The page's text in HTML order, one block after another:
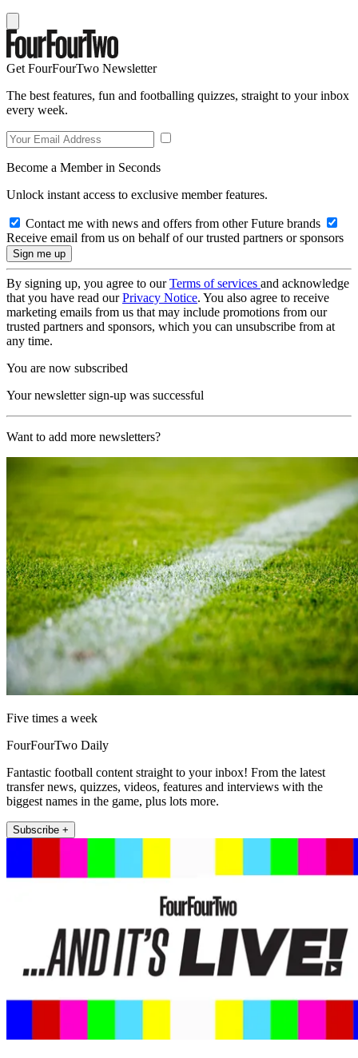
Get FourFourTwo Newsletter
The best features, fun and footballing quizzes, straight to your inbox
every week.
Become a Member in Seconds
Unlock instant access to exclusive member features.
Contact me with news and offers from other Future brands
Receive email from us on behalf of our trusted partners or sponsors
By signing up, you agree to ourTerms of services and acknowledge
that you have read ourPrivacy Notice. You also agree to receive
marketing emails from us that may include promotions from our
trusted partners and sponsors, which you can unsubscribe from at
any time.
You are now subscribed
Your newsletter sign-up was successful
Want to add more newsletters?
Five times a week
FourFourTwo Daily
Fantastic football content straight to your inbox! From the latest
transfer news, quizzes, videos, features and interviews with the
biggest names in the game, plus lots more.
Subscribe +